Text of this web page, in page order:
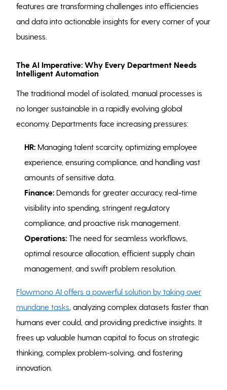
features are transforming challenges into efficiencies
and data into actionable insights for every corner of your
business.
The AI Imperative: Why Every Department Needs
Intelligent Automation
The traditional model of isolated, manual processes is
no longer sustainable in a rapidly evolving global
economy. Departments face increasing pressures:
HR: Managing talent scarcity, optimizing employee
experience, ensuring compliance, and handling vast
amounts of sensitive data.
Finance: Demands for greater accuracy, real-time
visibility into spending, stringent regulatory
compliance, and proactive risk management.
Operations: The need for seamless workflows,
optimal resource allocation, efficient supply chain
management, and swift problem resolution.
Flowmono AI offers a powerful solution by taking over
mundane tasks , analyzing complex datasets faster than
humans ever could, and providing predictive insights. It
frees up valuable human capital to focus on strategic
thinking, complex problem-solving, and fostering
innovation.